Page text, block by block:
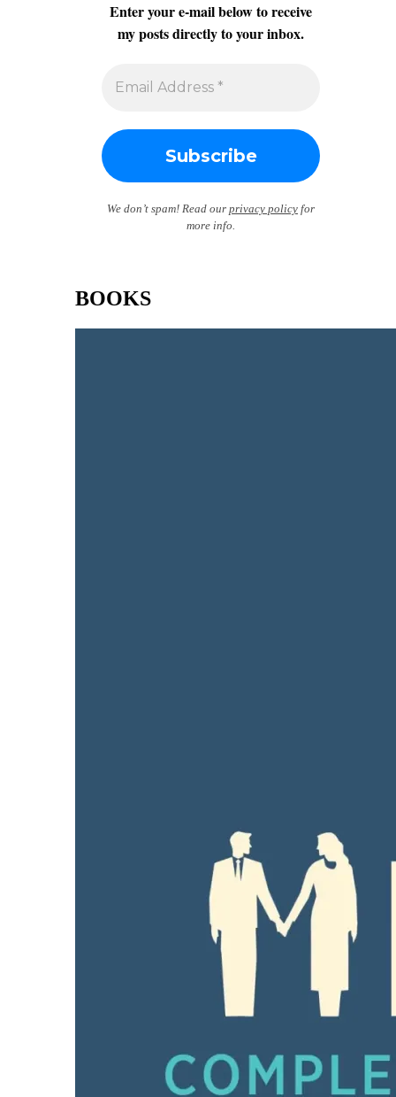
Enter your e-mail below to receive
my posts directly to your inbox.
We don’t spam! Read our privacy policy for
more info.
BOOKS